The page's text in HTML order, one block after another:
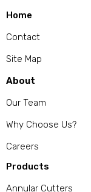
Home
Contact
Site Map
About
Our Team
Why Choose Us?
Careers
Products
Annular Cutters